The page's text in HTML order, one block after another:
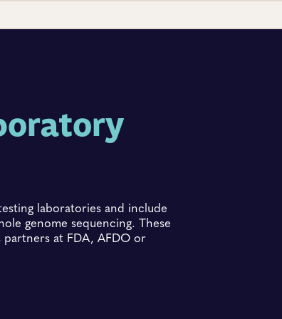
laboratories and include
genome sequencing. These
at FDA, AFDO or